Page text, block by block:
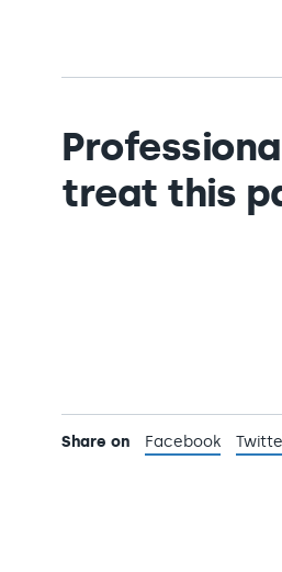
treat this
Share on Facebook